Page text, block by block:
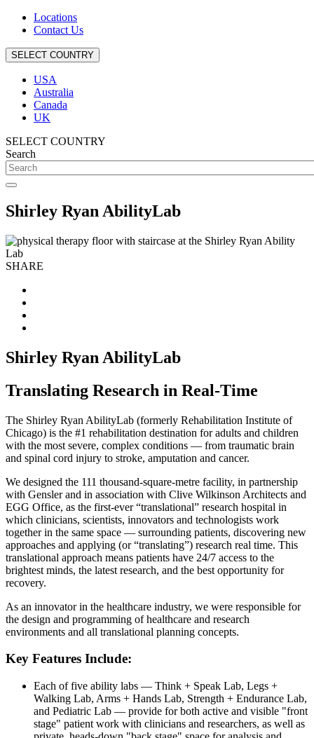
Locations
Contact Us
SELECT COUNTRY
USA
Australia
Canada
UK
SELECT COUNTRY
Search
Shirley Ryan AbilityLab
SHARE
Shirley Ryan AbilityLab
Translating Research in Real-Time
The Shirley Ryan AbilityLab (formerly Rehabilitation Institute of
Chicago) is the #1 rehabilitation destination for adults and children
with the most severe, complex conditions — from traumatic brain
and spinal cord injury to stroke, amputation and cancer.
We designed the 111 thousand-square-metre facility, in partnership
with Gensler and in association with Clive Wilkinson Architects and
EGG Office, as the first-ever “translational” research hospital in
which clinicians, scientists, innovators and technologists work
together in the same space — surrounding patients, discovering new
approaches and applying (or “translating”) research real time. This
translational approach means patients have 24/7 access to the
brightest minds, the latest research, and the best opportunity for
recovery.
As an innovator in the healthcare industry, we were responsible for
the design and programming of healthcare and research
environments and all translational planning concepts.
Key Features Include:
Each of five ability labs — Think + Speak Lab, Legs +
Walking Lab, Arms + Hands Lab, Strength + Endurance Lab,
and Pediatric Lab — provide for both active and visible "front
stage" patient work with clinicians and researchers, as well as